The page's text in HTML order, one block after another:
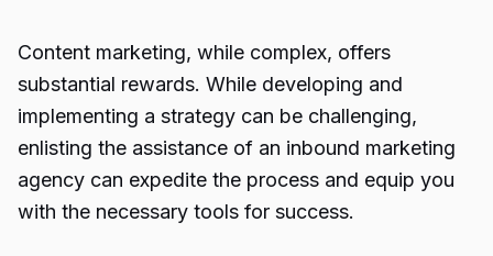
Content marketing, while complex, offers
substantial rewards. While developing and
implementing a strategy can be challenging,
enlisting the assistance of an inbound marketing
agency can expedite the process and equip you
with the necessary tools for success.